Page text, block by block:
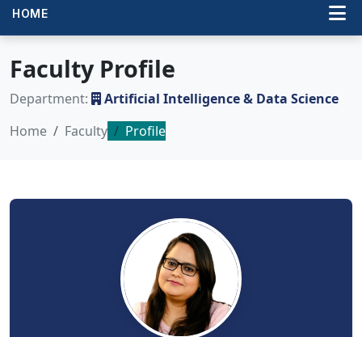
HOME
Faculty Profile
Department:
Artificial Intelligence & Data Science
Home
Faculty Profile